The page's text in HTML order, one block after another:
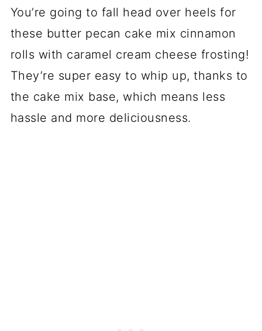
You’re going to fall head over heels for
these butter pecan cake mix cinnamon
rolls with caramel cream cheese frosting!
They’re super easy to whip up, thanks to
the cake mix base, which means less
hassle and more deliciousness.